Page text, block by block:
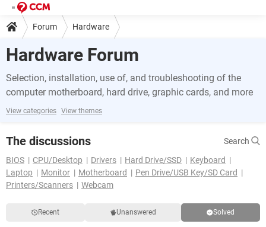
Forum Hardware
Hardware Forum
Selection, installation, use of, and troubleshooting of the
computer motherboard, hard drive, graphic cards, and more
View categories View themes
The discussions
Search
BIOS
CPU/Desktop Drivers Hard Drive/SSD
Keyboard
Laptop
Monitor Motherboard
Pen Drive/USB Key/SD Card
Printers/Scanners
Webcam
Recent Unanswered Solved